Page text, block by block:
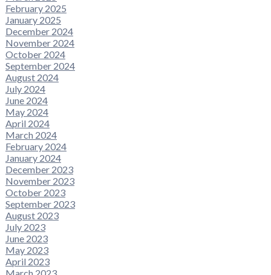
February 2025
January 2025
December 2024
November 2024
October 2024
September 2024
August 2024
July 2024
June 2024
May 2024
April 2024
March 2024
February 2024
January 2024
December 2023
November 2023
October 2023
September 2023
August 2023
July 2023
June 2023
May 2023
April 2023